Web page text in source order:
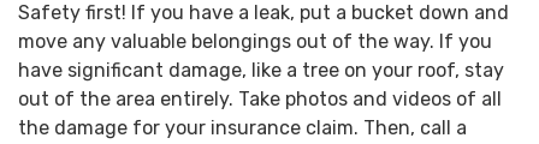
Safety first! If you have a leak, put a bucket down and
move any valuable belongings out of the way. If you
have significant damage, like a tree on your roof, stay
out of the area entirely. Take photos and videos of all
the damage for your insurance claim. Then, call a